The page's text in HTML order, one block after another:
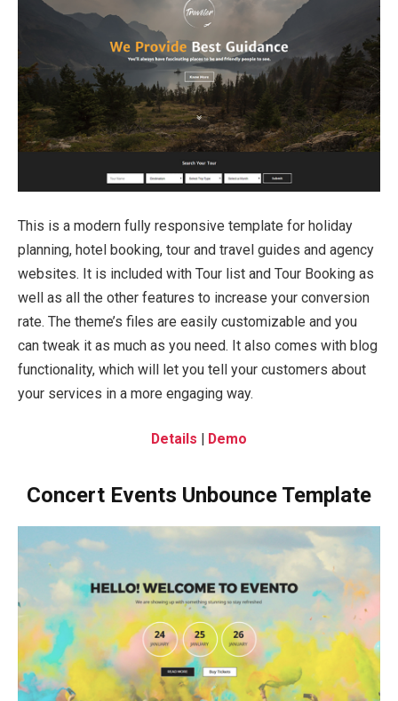
This is a modern fully responsive template for holiday
planning, hotel booking, tour and travel guides and agency
websites. It is included with Tour list and Tour Booking as
well as all the other features to increase your conversion
rate. The theme’s files are easily customizable and you
can tweak it as much as you need. It also comes with blog
functionality, which will let you tell your customers about
your services in a more engaging way.
Details Demo
Concert Events Unbounce Template